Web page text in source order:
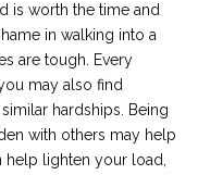
is worth the time and
in walking into a
are tough. Every
may also find
hardships. Being
with others may help
help lighten your load,